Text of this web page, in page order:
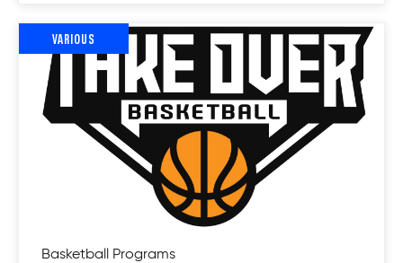
VARIOUS
Basketball Programs